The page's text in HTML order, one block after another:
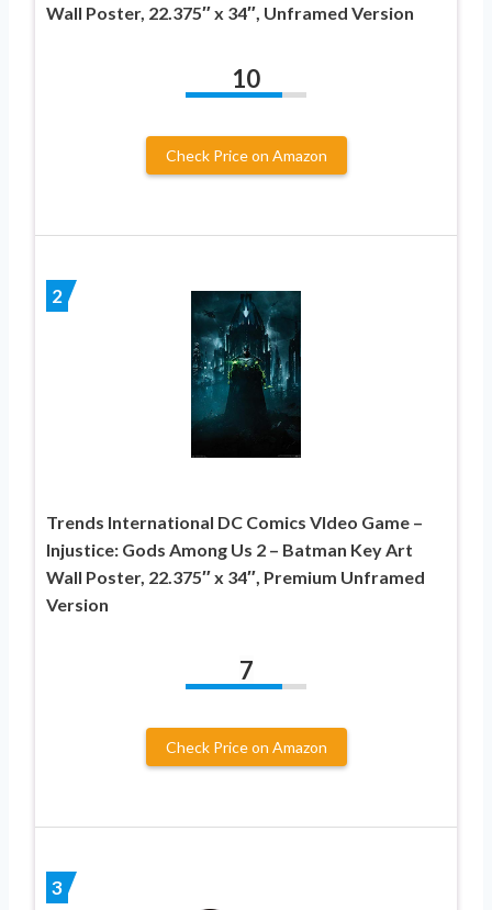
Wall Poster, 22.375″ x 34″, Unframed Version
10
Check Price on Amazon
2
Trends International DC Comics VIdeo Game –
Injustice: Gods Among Us 2 – Batman Key Art
Wall Poster, 22.375″ x 34″, Premium Unframed
Version
7
Check Price on Amazon
3